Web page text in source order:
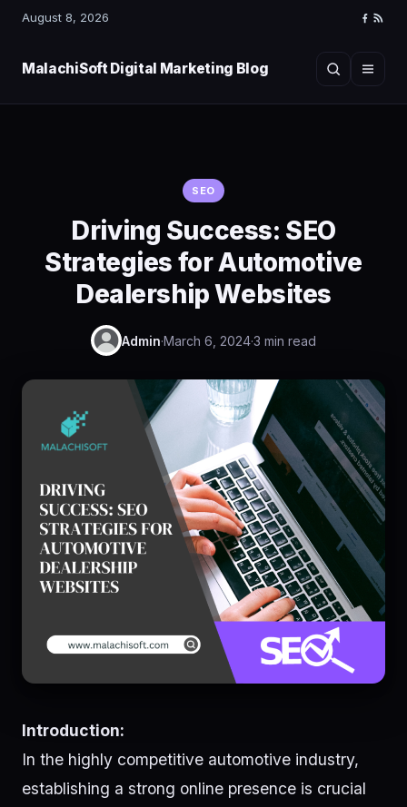
August 8, 2026
RSS
MalachiSoft Digital Marketing Blog SearchMenu
SEO
Driving Success: SEO
Strategies for Automotive
Dealership Websites
Admin·March 6, 2024·3 min read
Introduction:
In the highly competitive automotive industry,
establishing a strong online presence is crucial